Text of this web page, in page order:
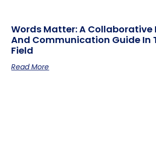
Words Matter: A Collaborative
And Communication Guide In
Field
Read More